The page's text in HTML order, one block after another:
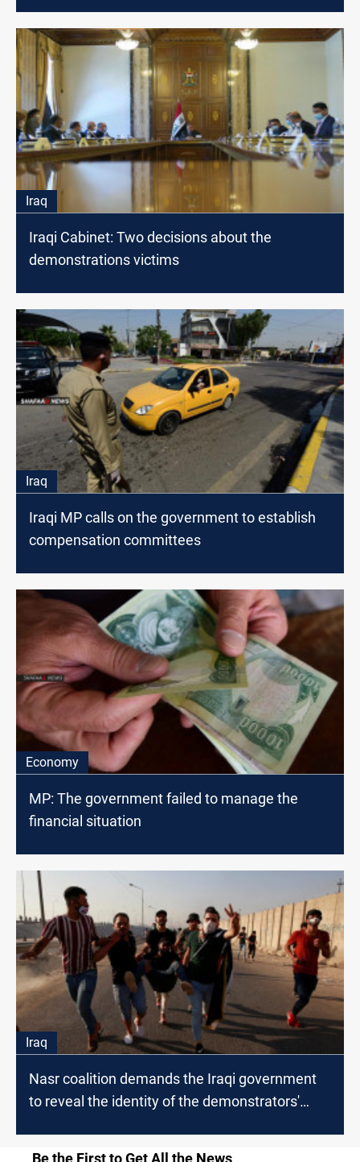
Iraq
Iraqi Cabinet: Two decisions about the
demonstrations victims
Iraq
Iraqi MP calls on the government to establish
compensation committees
Economy
MP: The government failed to manage the
financial situation
Iraq
Nasr coalition demands the Iraqi government
to reveal the identity of the demonstrators'
Be the First to Get All the News